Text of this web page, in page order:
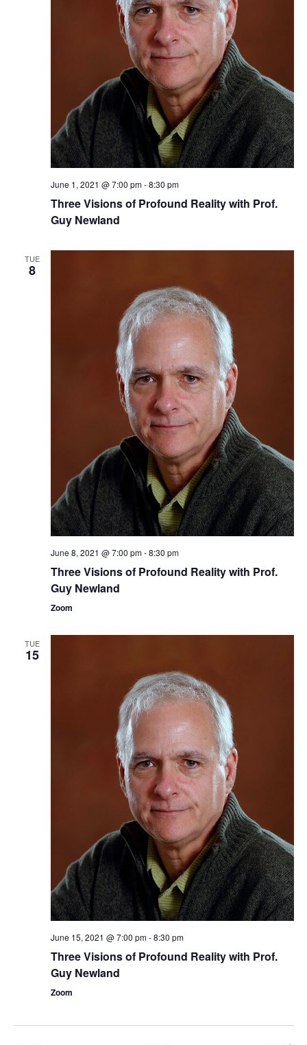
June 1, 2021 @ 7:00 pm-8:30 pm
Three ​Visions of Profound Reality​​ with Prof.
Guy Newland
TUE
8
June 8, 2021 @ 7:00 pm-8:30 pm
Three ​Visions of Profound Reality​​ with Prof.
Guy Newland
Zoom
TUE
15
June 15, 2021 @ 7:00 pm-8:30 pm
Three ​Visions of Profound Reality​​ with Prof.
Guy Newland
Zoom